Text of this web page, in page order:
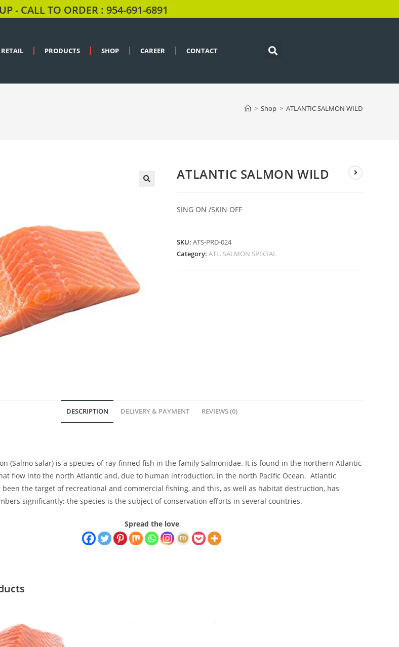
- CALL TO ORDER : 954-691-6891
RETAIL PRODUCTS SHOP CAREER CONTACT
> Shop > ATLANTIC SALMON WILD
ATLANTIC SALMON WILD
SING ON /SKIN OFF
SKU:ATS-PRD-024
Category:ATL. SALMON SPECIAL
DESCRIPTION DELIVERY & PAYMENT REVIEWS (0)
(Salmo salar) is a species of ray-finned fish in the family Salmonidae. It is found in the northern Atlantic
flow into the north Atlantic and, due to human introduction, in the north Pacific Ocean. Atlantic
been the target of recreational and commercial fishing, and this, as well as habitat destruction, has
significantly; the species is the subject of conservation efforts in several countries.
Spread the love